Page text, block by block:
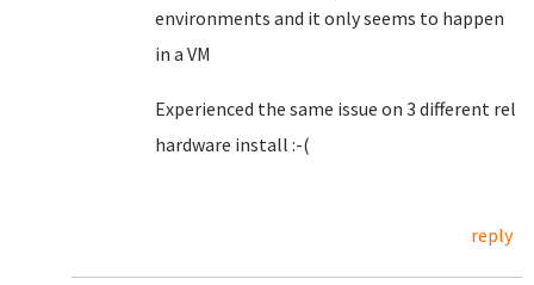
environments and it only seems to happen
in a VM
Experienced the same issue on 3 different rel
hardware install :-(
reply